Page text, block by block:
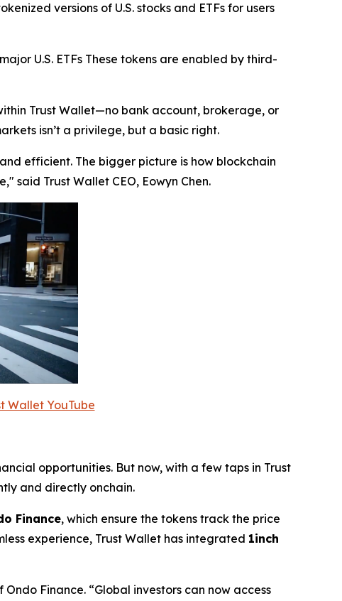
versions of U.S. stocks and ETFs for users
U.S. ETFs These tokens are enabled by third-
Trust Wallet—no bank account, brokerage, or
isn’t a privilege, but a basic right.
efficient. The bigger picture is how blockchain
said Trust Wallet CEO, Eowyn Chen.
Wallet YouTube
opportunities. But now, with a few taps in Trust
and directly onchain.
Finance, which ensure the tokens track the price
experience, Trust Wallet has integrated 1inch
Ondo Finance. “Global investors can now access